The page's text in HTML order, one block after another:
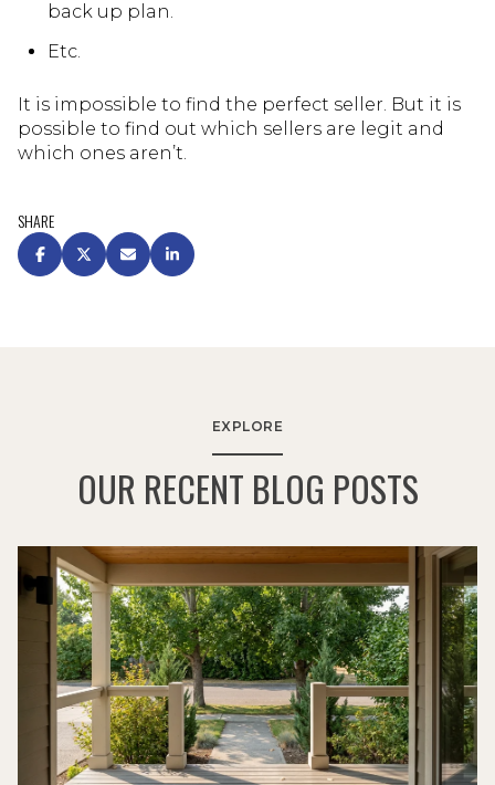
back up plan.
Etc.
It is impossible to find the perfect seller. But it is
possible to find out which sellers are legit and
which ones aren’t.
SHARE
EXPLORE
OUR RECENT BLOG POSTS